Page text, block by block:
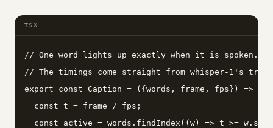
TSX
// One word lights up exactly when it is spoken.
// The timings come straight from whisper-1's
export const Caption = ({words, frame, fps}) => {
  const t = frame / fps;
const active = words.findIndex((w) => t >=